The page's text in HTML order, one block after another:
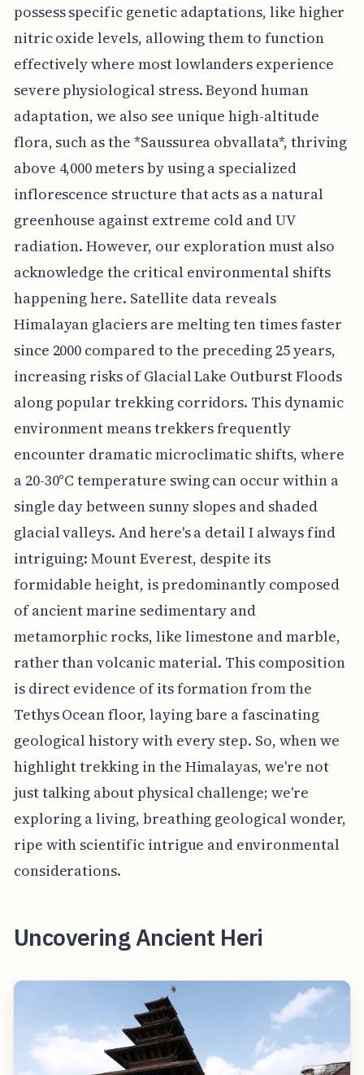
possess specific genetic adaptations, like higher
nitric oxide levels, allowing them to function
effectively where most lowlanders experience
severe physiological stress. Beyond human
adaptation, we also see unique high-altitude
flora, such as the *Saussurea obvallata*, thriving
above 4,000 meters by using a specialized
inflorescence structure that acts as a natural
greenhouse against extreme cold and UV
radiation. However, our exploration must also
acknowledge the critical environmental shifts
happening here. Satellite data reveals
Himalayan glaciers are melting ten times faster
since 2000 compared to the preceding 25 years,
increasing risks of Glacial Lake Outburst Floods
along popular trekking corridors. This dynamic
environment means trekkers frequently
encounter dramatic microclimatic shifts, where
a 20-30°C temperature swing can occur within a
single day between sunny slopes and shaded
glacial valleys. And here's a detail I always find
intriguing: Mount Everest, despite its
formidable height, is predominantly composed
of ancient marine sedimentary and
metamorphic rocks, like limestone and marble,
rather than volcanic material. This composition
is direct evidence of its formation from the
Tethys Ocean floor, laying bare a fascinating
geological history with every step. So, when we
highlight trekking in the Himalayas, we're not
just talking about physical challenge; we're
exploring a living, breathing geological wonder,
ripe with scientific intrigue and environmental
considerations.
Uncovering Ancient Heri